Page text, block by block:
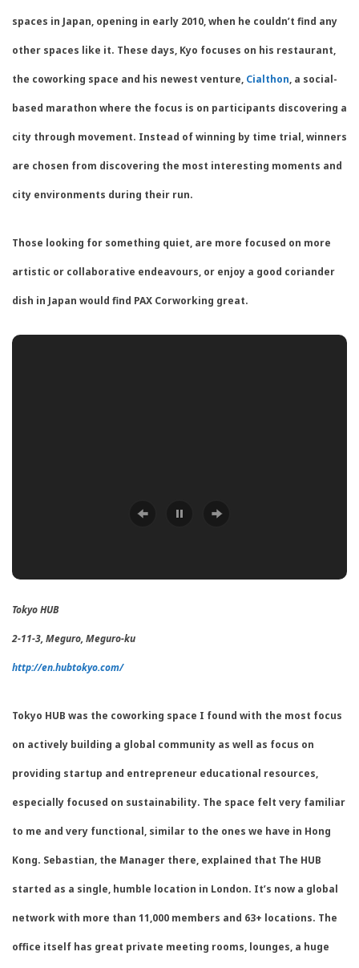
spaces in Japan, opening in early 2010, when he couldn’t find any
other spaces like it. These days, Kyo focuses on his restaurant,
the coworking space and his newest venture, Cialthon, a social-
based marathon where the focus is on participants discovering a
city through movement. Instead of winning by time trial, winners
are chosen from discovering the most interesting moments and
city environments during their run.
Those looking for something quiet, are more focused on more
artistic or collaborative endeavours, or enjoy a good coriander
dish in Japan would find PAX Corworking great.
Tokyo HUB
2-11-3, Meguro, Meguro-ku
http://en.hubtokyo.com/
Tokyo HUB was the coworking space I found with the most focus
on actively building a global community as well as focus on
providing startup and entrepreneur educational resources,
especially focused on sustainability. The space felt very familiar
to me and very functional, similar to the ones we have in Hong
Kong. Sebastian, the Manager there, explained that The HUB
started as a single, humble location in London. It’s now a global
network with more than 11,000 members and 63+ locations. The
office itself has great private meeting rooms, lounges, a huge